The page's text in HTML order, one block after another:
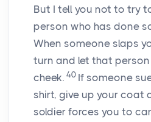
But I tell you not to try
person who has done
When someone slaps
turn and let that
cheek. 40 If someone
shirt, give up your coat
soldier forces you to